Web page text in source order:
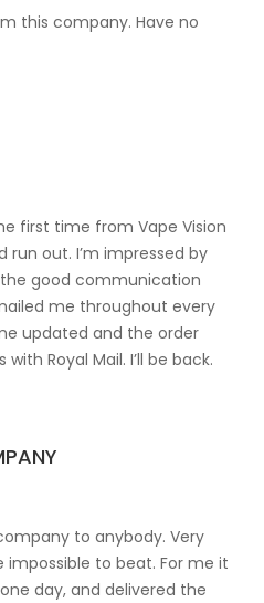
this company. Have no
first time from Vape Vision
run out. I’m impressed by
good communication
me throughout every
updated and the order
with Royal Mail. I’ll be back.
to anybody. Very
to beat. For me it
day, and delivered the